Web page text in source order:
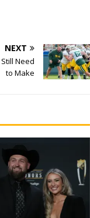
NEXT
Need
to Make